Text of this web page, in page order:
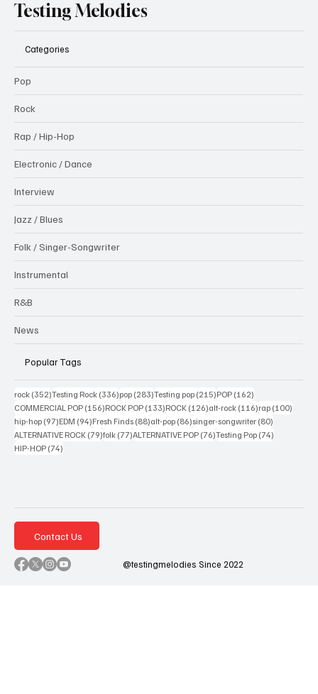
Testing Melodies
Categories
Pop
Rock
Rap / Hip-Hop
Electronic / Dance
Interview
Jazz / Blues
Folk / Singer-Songwriter
Instrumental
R&B
News
Popular Tags
rock (352)352 posts
Testing Rock (336)336 posts
pop (283)283 posts
Testing pop (215)215 posts
POP (162)
COMMERCIAL POP (156)156 posts
ROCK POP (133)133 posts
ROCK (126)126 posts
alt-rock (116)116 posts
rap (100)
hip-hop (97)97 posts
EDM (94)94 posts
Fresh Finds (88)88 posts
alt-pop (86)86 posts
singer-songwriter (80)
ALTERNATIVE ROCK (79)79 posts
folk (77)77 posts
ALTERNATIVE POP (76)76 posts
Testing Pop (74)
HIP-HOP (74)
Contact Us
@testingmelodies Since 2022